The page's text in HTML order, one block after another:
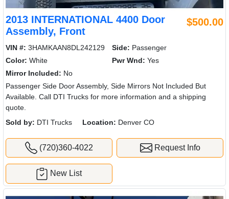
2013 INTERNATIONAL 4400 Door
Assembly, Front
$500.00
VIN #: 3HAMKAAN8DL242129 Side: Passenger
Color: White Pwr Wnd: Yes
Mirror Included: No
Passenger Side Door Assembly, Side Mirrors Not Included But
Available. Call DTI Trucks for more information and a shipping
quote.
Sold by: DTI Trucks Location: Denver CO
(720)360-4022 Request Info
New List